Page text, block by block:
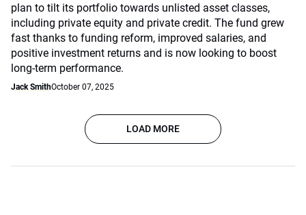
plan to tilt its portfolio towards unlisted asset classes,
including private equity and private credit. The fund grew
fast thanks to funding reform, improved salaries, and
positive investment returns and is now looking to boost
long-term performance.
Jack SmithOctober 07, 2025
LOAD MORE